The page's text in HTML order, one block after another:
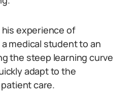
his experience of
medical student to an
the steep learning curve
adapt to the
care.